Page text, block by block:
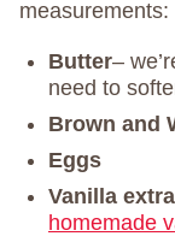
measurements:
Butter–
need to
Brown and
Eggs
Vanilla
homemade